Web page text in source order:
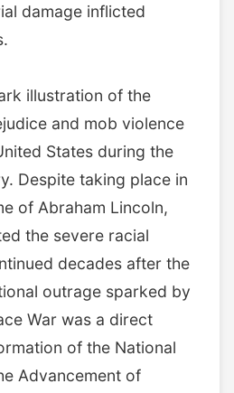
damage inflicted
illustration of the
and mob violence
States during the
Despite taking place in
of Abraham Lincoln,
the severe racial
decades after the
outrage sparked by
War was a direct
of the National
Advancement of